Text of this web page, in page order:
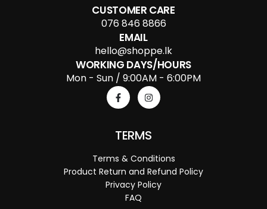
CUSTOMER CARE
076 846 8866
EMAIL
hello@shoppe.lk
WORKING DAYS/HOURS
Mon - Sun / 9:00AM - 6:00PM
TERMS
Terms & Conditions
Product Return and Refund Policy
Privacy Policy
FAQ